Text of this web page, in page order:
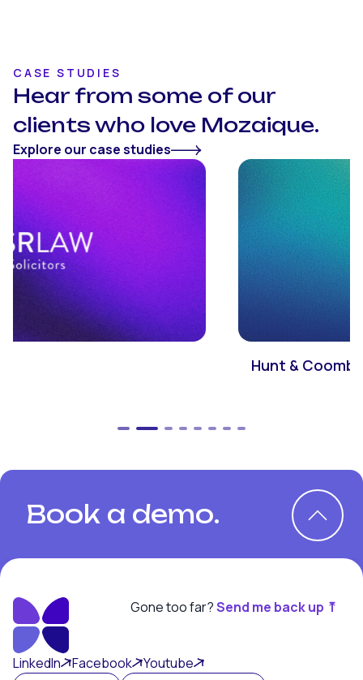
CASE STUDIES
Hear from some of our
clients who love Mozaique.
Explore our case studies
Book a demo.
Book a demo.
Gone too far?Send me back up ⤒
LinkedIn Facebook
Youtube